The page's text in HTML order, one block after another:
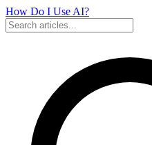
How Do I Use AI?